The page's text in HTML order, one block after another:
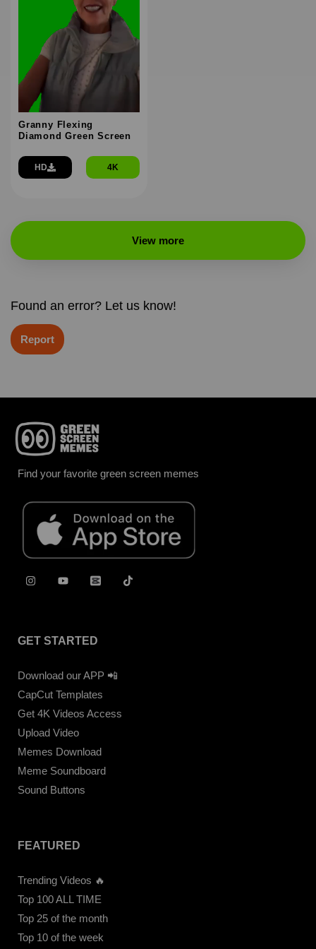
Granny Flexing
Diamond Green Screen
HD 4K
View more
Found an error? Let us know!
Report
Find your favorite green screen memes
GET STARTED
Download our APP 📲
CapCut Templates
Get 4K Videos Access
Upload Video
Memes Download
Meme Soundboard
Sound Buttons
FEATURED
Trending Videos 🔥
Top 100 ALL TIME
Top 25 of the month
Top 10 of the week